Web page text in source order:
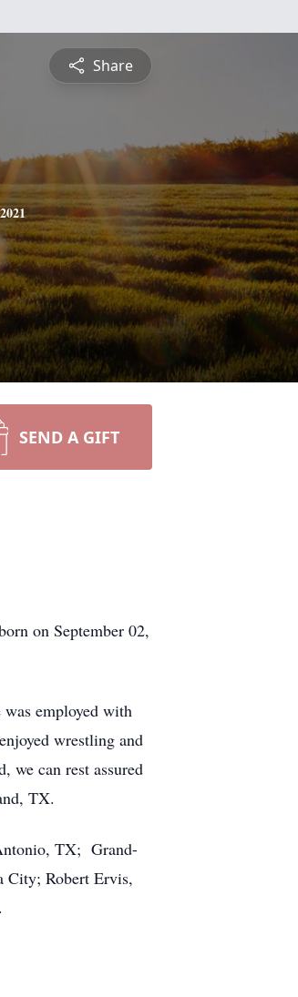
Share
2021
SEND A GIFT
on September 02,
employed with
wrestling and
we can rest assured
TX.
TX; Grand-
City; Robert Ervis,